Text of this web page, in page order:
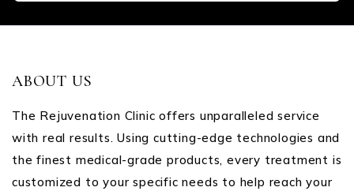
ABOUT US
The Rejuvenation Clinic offers unparalleled service
with real results. Using cutting-edge technologies and
the finest medical-grade products, every treatment is
customized to your specific needs to help reach your